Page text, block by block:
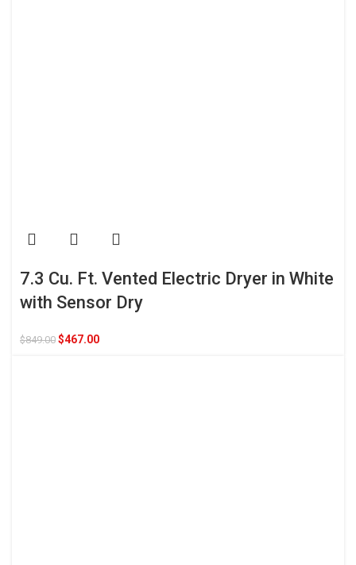
7.3 Cu. Ft. Vented Electric Dryer in White
with Sensor Dry
$849.00 $467.00